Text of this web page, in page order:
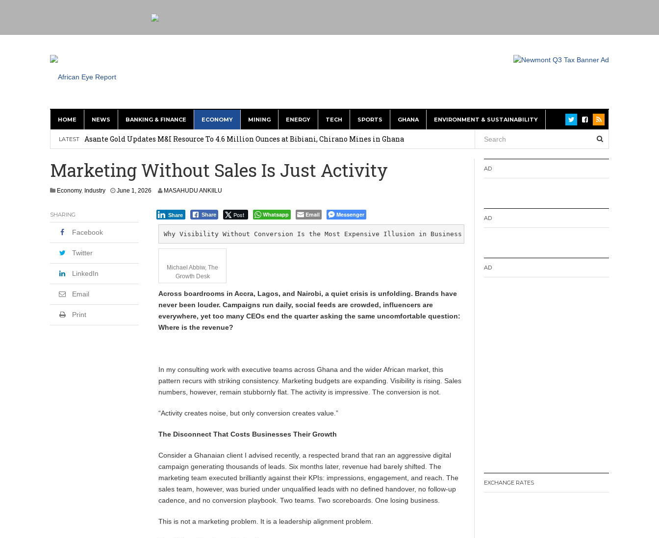
HOME NEWS BANKING & FINANCE ECONOMY MINING ENERGY TECH SPORTS GHANA ENVIRONMENT & SUSTAINABILITY
LATEST
Nigeria: Clea Launches Vendor Payments to Simplify International Supplier Payments
Asante Gold Updates M&I Resource To 4.6 Million Ounces at Bibiani, Chirano Mines in Ghana
Committee on Agric Calls for Urgent Action to Strengthen South Africa’s Response to Foot-and-Mouth
Disease
Marketing Without Sales Is Just Activity
Economy, Industry June 1, 2026 MASAHUDU ANKIILU
Share Post Whatsapp Email Messenger
Share
Why Visibility Without Conversion Is the Most Expensive Illusion in Business
Michael Abbiw, The
Growth Desk
Across boardrooms in Accra, Lagos, and Nairobi, a quiet crisis is unfolding. Brands have
never been louder. Campaigns run daily, social feeds are crowded, influencers are
everywhere, yet too many CEOs end the quarter asking the same uncomfortable question:
Where is the revenue?
In my consulting work with executive teams across Ghana and the wider African market, this
pattern recurs with striking consistency. Marketing budgets are expanding. Visibility is rising. Sales
numbers, however, remain stubbornly flat. The activity is impressive. The conversion is not.
“Activity creates noise, but only conversion creates value.”
The Disconnect That Costs Businesses Their Growth
Consider a Ghanaian client I advised recently, a respected brand that ran an aggressive digital
campaign generating thousands of leads. Six months later, revenue had barely shifted. The
marketing team executed brilliantly against their KPIs: impressions, engagement, and reach. The
sales team, however, was buried under unqualified leads with no defined handover, no follow-up
cadence, and no conversion playbook. Two teams. Two scoreboards. One losing business.
This is not a marketing problem. It is a leadership alignment problem.
SHARING
Facebook
Twitter
LinkedIn
Email
Print
AD
AD
AD
EXCHANGE RATES